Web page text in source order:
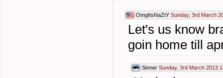
OmgItsNaZtY Sunday, 3rd March
Let's us know
goin home till
Sinner Sunday, 3rd March 2013